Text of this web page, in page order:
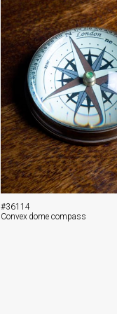
#36114
Convex dome compass